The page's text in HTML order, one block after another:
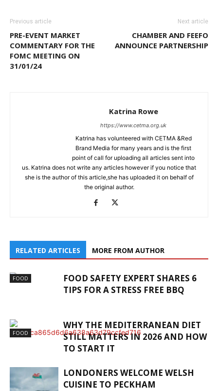
Previous article
PRE-EVENT MARKET
COMMENTARY FOR THE
FOMC MEETING ON
31/01/24
Next article
CHAMBER AND FEEFO
ANNOUNCE PARTNERSHIP
Katrina Rowe
https://www.cetma.org.uk
Katrina has volunteered with CETMA &Red
Brand Media for many years and is the first
point of call for uploading all articles sent into
us. Katrina does not write any articles however if you notice that
she is the author of this article,she has uploaded it on behalf of
the original author.
RELATED ARTICLES MORE FROM AUTHOR
FOOD
FOOD SAFETY EXPERT SHARES 6
TIPS FOR A STRESS FREE BBQ
FOOD
WHY THE MEDITERRANEAN DIET
STILL MATTERS IN 2026 AND HOW
TO START IT
LONDONERS WELCOME WELSH
CUISINE TO PECKHAM